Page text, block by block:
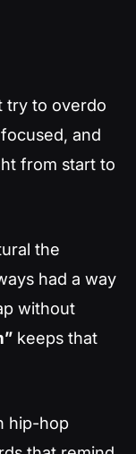
try to overdo
and
from start to
the
had a way
without
keeps that
hip-hop